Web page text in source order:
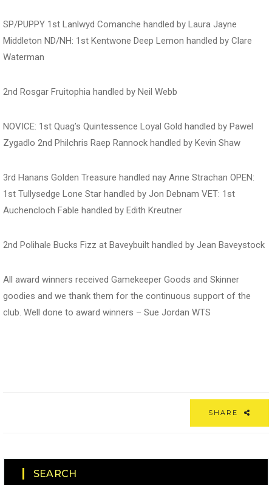
SP/PUPPY 1st Lanlwyd Comanche handled by Laura Jayne
Middleton ND/NH: 1st Kentwone Deep Lemon handled by Clare
Waterman
2nd Rosgar Fruitophia handled by Neil Webb
NOVICE: 1st Quag’s Quintessence Loyal Gold handled by Pawel
Zygadlo 2nd Philchris Raep Rannock handled by Kevin Shaw
3rd Hanans Golden Treasure handled nay Anne Strachan OPEN:
1st Tullysedge Lone Star handled by Jon Debnam VET: 1st
Auchencloch Fable handled by Edith Kreutner
2nd Polihale Bucks Fizz at Baveybuilt handled by Jean Baveystock
All award winners received Gamekeeper Goods and Skinner
goodies and we thank them for the continuous support of the
club. Well done to award winners – Sue Jordan WTS
SHARE
SEARCH